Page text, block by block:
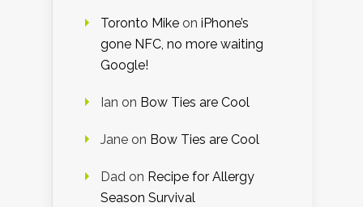
Toronto Mike on iPhone’s
gone NFC, no more waiting
Google!
Ian on Bow Ties are Cool
Jane on Bow Ties are Cool
Dad on Recipe for Allergy
Season Survival